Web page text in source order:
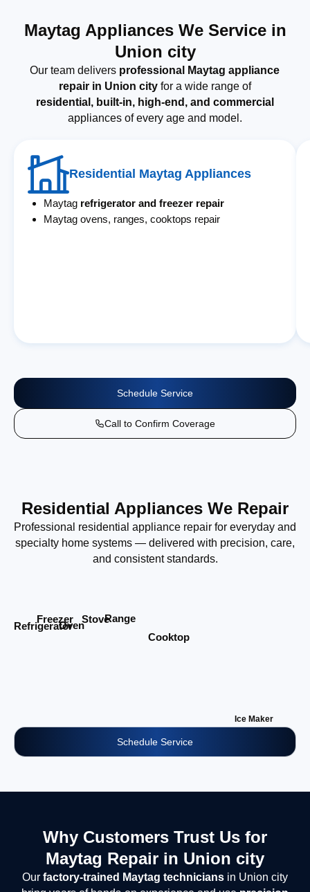
Maytag Appliances We Service in
Union city
Our team delivers professional Maytag appliance
repair in Union cityfor a wide range of
residential, built-in, high-end, and commercial
appliances of every age and model.
Residential Maytag Appliances
Maytag refrigerator and freezer repair
Maytag ovens, ranges, cooktops repair
Schedule Service
Call to Confirm Coverage
Residential Appliances We Repair
Professional residential appliance repair for everyday and
specialty home systems — delivered with precision, care,
and consistent standards.
Refrigerator
Freezer
Oven
StoveRange
Cooktop
Ice Maker
Schedule Service
Why Customers Trust Us for
Maytag Repair in Union city
Our factory-trained Maytag technicians in Union city